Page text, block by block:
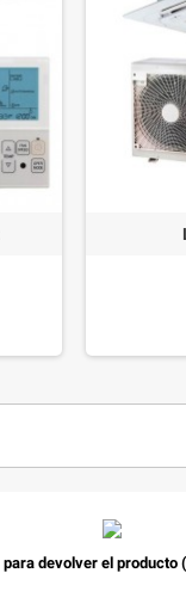
para devolver el producto